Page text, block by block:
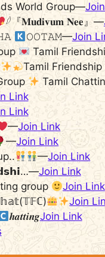
World Group—
𓆪『𝐌𝐮𝐝𝐢𝐯𝐮𝐦 𝐍𝐞𝐞』—
𝙾𝙾𝚃𝙰𝙼—Join
Tamil
Tamil
Tamil
Link
Link
—Join Link
—Join Link
—Join Link
Join Link
group
Join Link
Join
𝒉𝒂𝒕𝒕𝒊𝒏𝒈Join Link